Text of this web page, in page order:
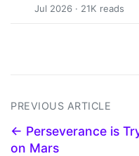
Jul 2026 · 21K reads
PREVIOUS ARTICLE
← Perseverance is
on Mars